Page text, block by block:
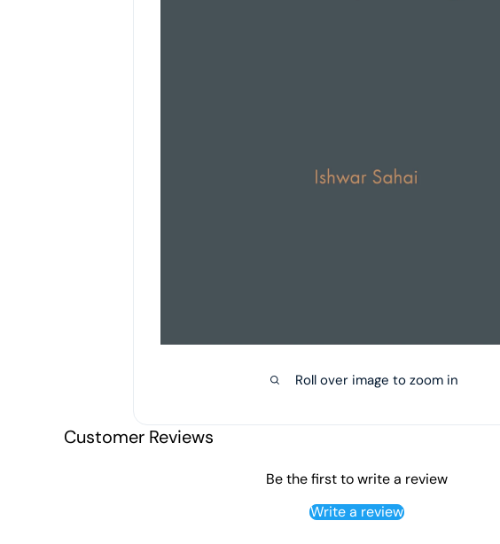
Roll over image to zoom in
Customer Reviews
Be the first to write a review
Write a review